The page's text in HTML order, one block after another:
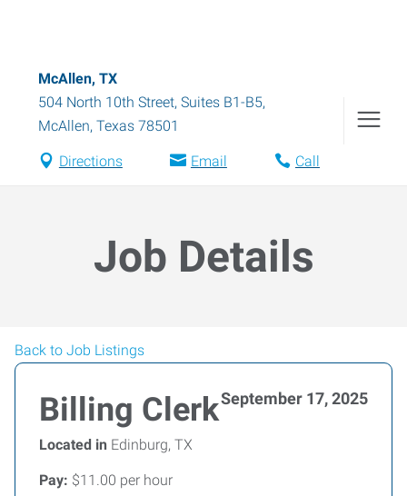
McAllen, TX
504 North 10th Street, Suites B1-B5,
McAllen, Texas 78501
Directions Email Call
Job Details
Back to Job Listings
Billing ClerkSeptember 17, 2025
Located in Edinburg, TX
Pay: $11.00 per hour